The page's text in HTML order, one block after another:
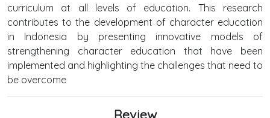
curriculum at all levels of education. This research
contributes to the development of character education
in Indonesia by presenting innovative models of
strengthening character education that have been
implemented and highlighting the challenges that need to
be overcome
Review